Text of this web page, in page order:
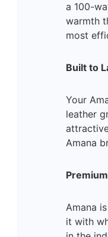
a 100-
warmth
most
Built to
Your
leather
Amana
Amana
it with